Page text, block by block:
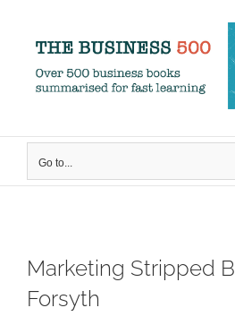
content
Go to...
Marketing Stripped
Forsyth